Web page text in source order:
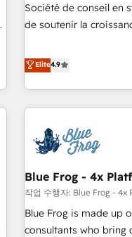
challenge; our
Société de conseil en
de soutenir la
développement des
existants. En France et à l'international, nous travaillons
avec des ETI
au-delà d’une simple
florissantes. Nos 3 grandes expertises sont : ➤ L’intégration
de CRM et de
migration,
création de sites
les visiteurs en opportunités
de stratégies
Elite4.9
Blue Frog - 4x
작업 수행자: Blue Frog -
Blue Frog is made up
consultants who bring